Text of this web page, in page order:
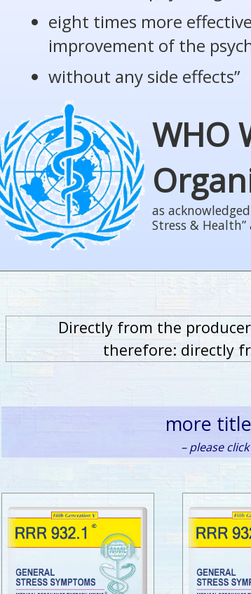
eight times more
improvement of the
without any side effects”
WHO
as
Stress &
Directly from the
therefore: directly
more
– please